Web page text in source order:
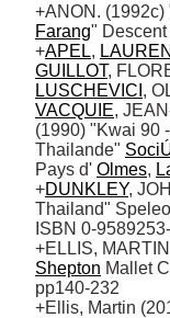
+ANON. (1992c)
Farang"
+APEL,
GUILLOT,
LUSCHEVICI ,
VACQUIE,
(1990) "Kwai 90
Thailande"
Pays d' Olmes,
+DUNKLEY,
Thailand"
ISBN 0-
+ELLIS,
Shepton Mallet
pp140-232
+Ellis, Martin